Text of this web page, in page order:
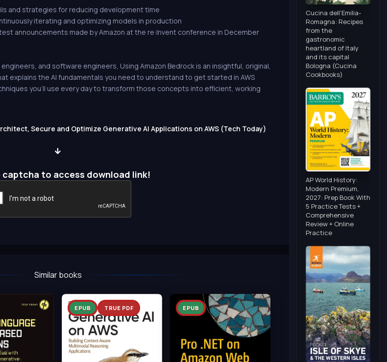
and strategies for reducing development time
iterating and optimizing models in production
announcements made by Amazon at the re:Invent conference in December
and software engineers, Using Amazon Bedrock is an insightful, original,
explains the AI fundamentals you need to understand to get started in AWS
you'll use every day to transform those concepts into efficient, working
Secure and Optimize Generative AI Applications on AWS (Tech Today)
captcha to access download link!
Similar books
EPUB TRUE PDF EPUB
Cucina dell'Emilia-
Romagna: Recipes
from the
gastronomic
heartland of Italy
and its capital
Bologna (Cucina
Cookbooks)
AP World History:
Modern Premium,
2027: Prep Book With
5 Practice Tests +
Comprehensive
Review + Online
Practice